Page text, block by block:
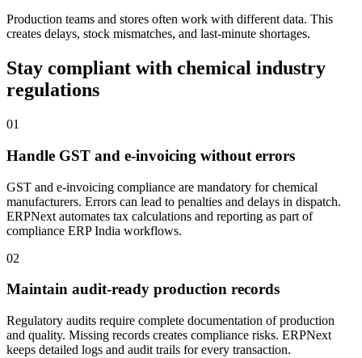
Production teams and stores often work with different data. This
creates delays, stock mismatches, and last-minute shortages.
Stay compliant with chemical industry
regulations
01
Handle GST and e-invoicing without errors
GST and e-invoicing compliance are mandatory for chemical
manufacturers. Errors can lead to penalties and delays in dispatch.
ERPNext automates tax calculations and reporting as part of
compliance ERP India workflows.
02
Maintain audit-ready production records
Regulatory audits require complete documentation of production
and quality. Missing records creates compliance risks. ERPNext
keeps detailed logs and audit trails for every transaction.